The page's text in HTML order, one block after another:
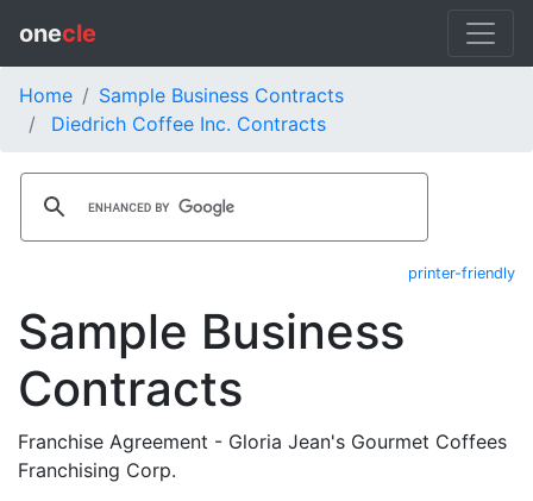
onecle
Home
Sample Business Contracts
Diedrich Coffee Inc. Contracts
printer-friendly
Sample Business
Contracts
Franchise Agreement - Gloria Jean's Gourmet Coffees
Franchising Corp.